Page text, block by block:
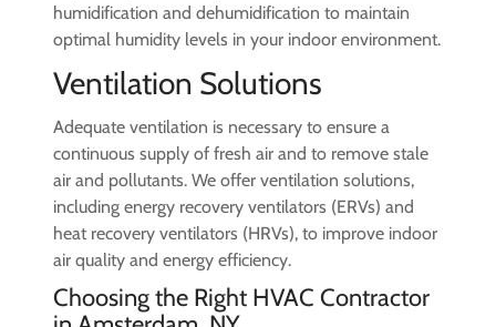
humidification and dehumidification to maintain
optimal humidity levels in your indoor environment.
Ventilation Solutions
Adequate ventilation is necessary to ensure a
continuous supply of fresh air and to remove stale
air and pollutants. We offer ventilation solutions,
including energy recovery ventilators (ERVs) and
heat recovery ventilators (HRVs), to improve indoor
air quality and energy efficiency.
Choosing the Right HVAC Contractor